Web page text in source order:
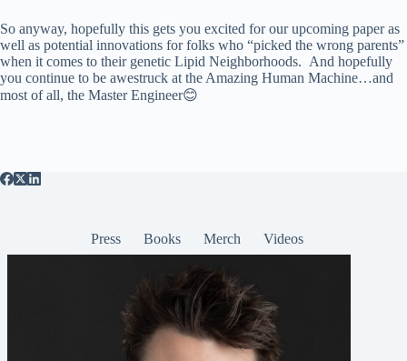
So anyway, hopefully this gets you excited for our upcoming paper as
well as potential innovations for folks who “picked the wrong parents”
when it comes to their genetic Lipid Neighborhoods. And hopefully
you continue to be awestruck at the Amazing Human Machine…and
most of all, the Master Engineer😊
Press Books Merch Videos